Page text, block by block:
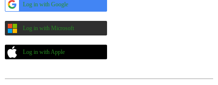
Log in with Google
Log in with Microsoft
Log in with Apple